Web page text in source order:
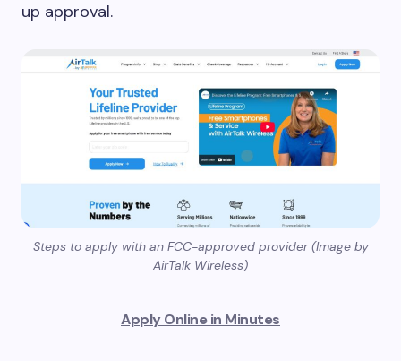
up approval.
Steps to apply with an FCC-approved provider (Image by
AirTalk Wireless)
Apply Online in Minutes